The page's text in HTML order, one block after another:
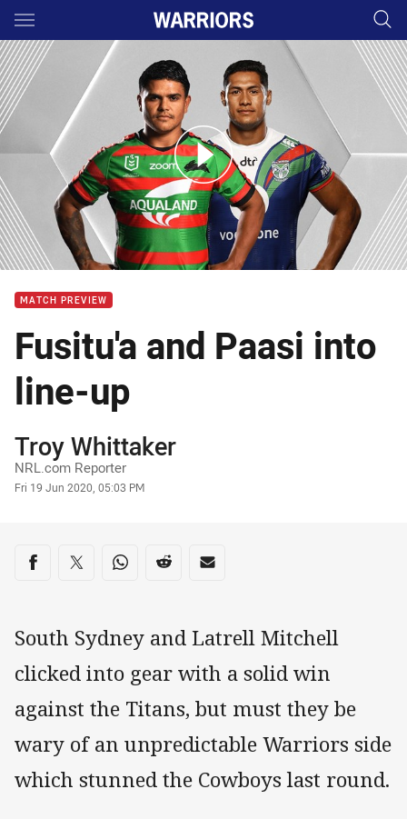
Main
You have skipped the navigation, tab for page content
v Warriors - Round 6
MATCH PREVIEW
Fusitu'a and Paasi into
line-up
Author
Troy Whittaker
NRL.com Reporter
Timestamp
Fri 19 Jun 2020, 05:03 PM
Share on social media
Share via Facebook
Share via Twitter
Share via Whats-app
Share via Reddit
Share via Email
South Sydney and Latrell Mitchell
clicked into gear with a solid win
against the Titans, but must they be
wary of an unpredictable Warriors side
which stunned the Cowboys last round.